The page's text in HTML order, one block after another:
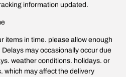
information updated.
items in time. please allow enough
may occasionally occur due
weather conditions. holidays. or
which may affect the delivery